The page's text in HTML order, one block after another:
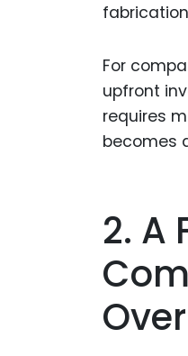
For
upfront
requires
becomes
2. A